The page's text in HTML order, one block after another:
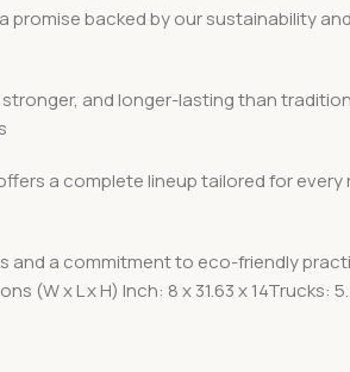
backed by our sustainability
and longer-lasting than
a complete lineup tailored for
a commitment to eco-friendly
(W x L x H) Inch: 8 x 31.63 x